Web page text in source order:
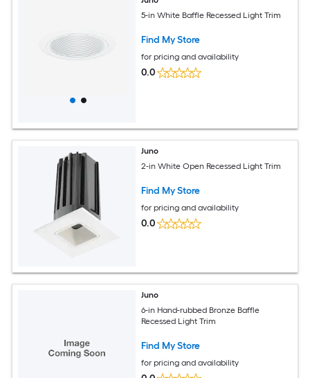
5-in White Baffle Recessed Light Trim
Find My Store
for pricing and availability
0.0
Juno
2-in White Open Recessed Light Trim
Find My Store
for pricing and availability
0.0
Juno
6-in Hand-rubbed Bronze Baffle
Recessed Light Trim
Find My Store
for pricing and availability